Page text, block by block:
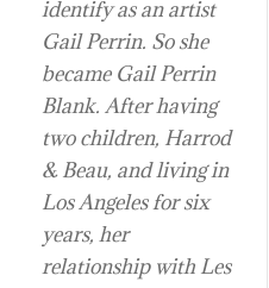
identify as an artist
Gail Perrin. So she
became Gail Perrin
Blank. After having
two children, Harrod
& Beau, and living in
Los Angeles for six
years, her
relationship with Les